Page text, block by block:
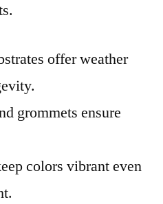
offer weather
grommets ensure
colors vibrant even